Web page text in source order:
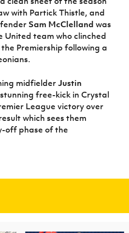
with Partick Thistle, and
Sam McClelland was
United team who clinched
Premiership following a
midfielderJustin
free-kick in Crystal
League victory over
which sees them
off phase of the